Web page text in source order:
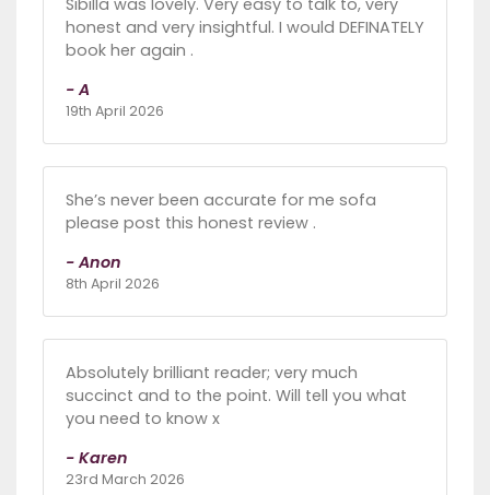
honest and very insightful. I would DEFINATELY
book her again .
- A
19th April 2026
She’s never been accurate for me sofa
please post this honest review .
- Anon
8th April 2026
Absolutely brilliant reader; very much
succinct and to the point. Will tell you what
you need to know x
- Karen
23rd March 2026